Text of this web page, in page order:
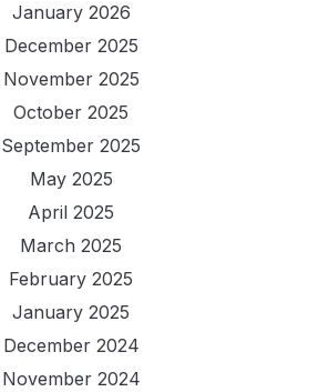
January 2026
December 2025
November 2025
October 2025
September 2025
May 2025
April 2025
March 2025
February 2025
January 2025
December 2024
November 2024